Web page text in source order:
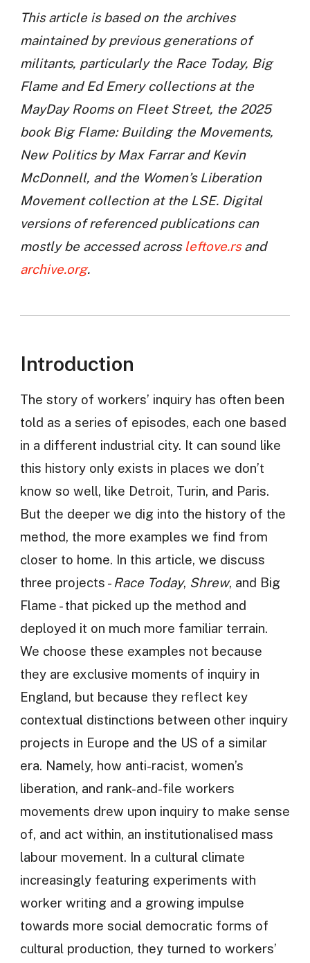
This article is based on the archives
maintained by previous generations of
militants, particularly the Race Today, Big
Flame and Ed Emery collections at the
MayDay Rooms on Fleet Street, the 2025
book Big Flame: Building the Movements,
New Politics by Max Farrar and Kevin
McDonnell, and the Women’s Liberation
Movement collection at the LSE. Digital
versions of referenced publications can
mostly be accessed across leftove.rsand
archive.org.
Introduction
The story of workers’ inquiry has often been
told as a series of episodes, each one based
in a different industrial city. It can sound like
this history only exists in places we don’t
know so well, like Detroit, Turin, and Paris.
But the deeper we dig into the history of the
method, the more examples we find from
closer to home. In this article, we discuss
three projects - Race Today, Shrew, and Big
Flame - that picked up the method and
deployed it on much more familiar terrain.
We choose these examples not because
they are exclusive moments of inquiry in
England, but because they reflect key
contextual distinctions between other inquiry
projects in Europe and the US of a similar
era. Namely, how anti-racist, women’s
liberation, and rank-and-file workers
movements drew upon inquiry to make sense
of, and act within, an institutionalised mass
labour movement. In a cultural climate
increasingly featuring experiments with
worker writing and a growing impulse
towards more social democratic forms of
cultural production, they turned to workers’